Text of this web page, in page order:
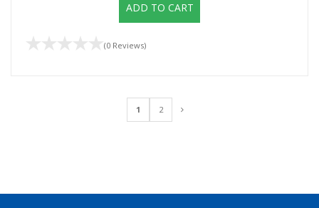
ADD TO CART
(0 Reviews)
1 2